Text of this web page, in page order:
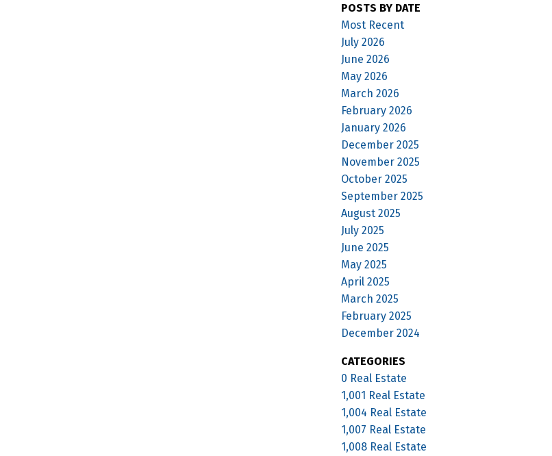
POSTS BY DATE
Most Recent
July 2026
June 2026
May 2026
March 2026
February 2026
January 2026
December 2025
November 2025
October 2025
September 2025
August 2025
July 2025
June 2025
May 2025
April 2025
March 2025
February 2025
December 2024
CATEGORIES
0 Real Estate
1,001 Real Estate
1,004 Real Estate
1,007 Real Estate
1,008 Real Estate